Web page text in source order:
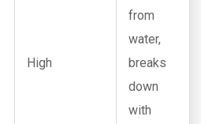
High
from
water,
breaks
down
with